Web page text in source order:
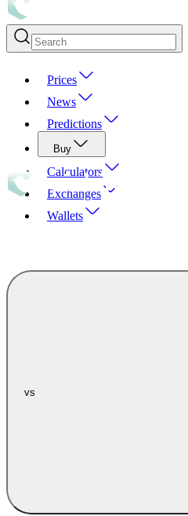
Prices
News
Predictions
Buy
Calculators
Exchanges
Wallets
vs